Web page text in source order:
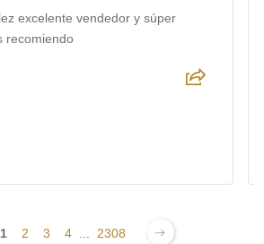
excelente vendedor y súper
recomiendo
1 2 3 4 2308